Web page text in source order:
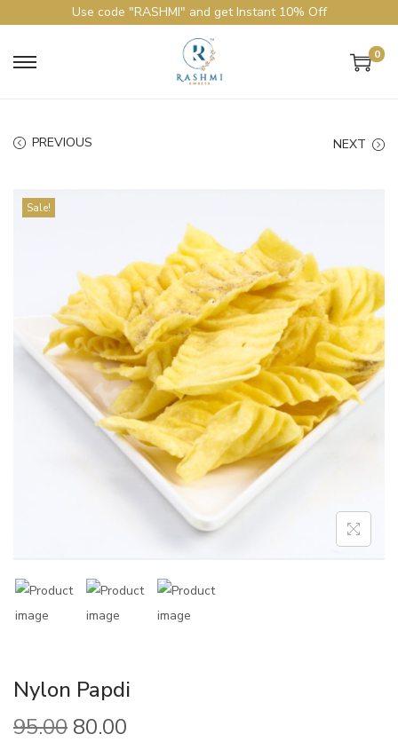
Use code "RASHMI" and get Instant 10% Off
0
PREVIOUS NEXT
Sale!
Nylon Papdi
95.00 80.00